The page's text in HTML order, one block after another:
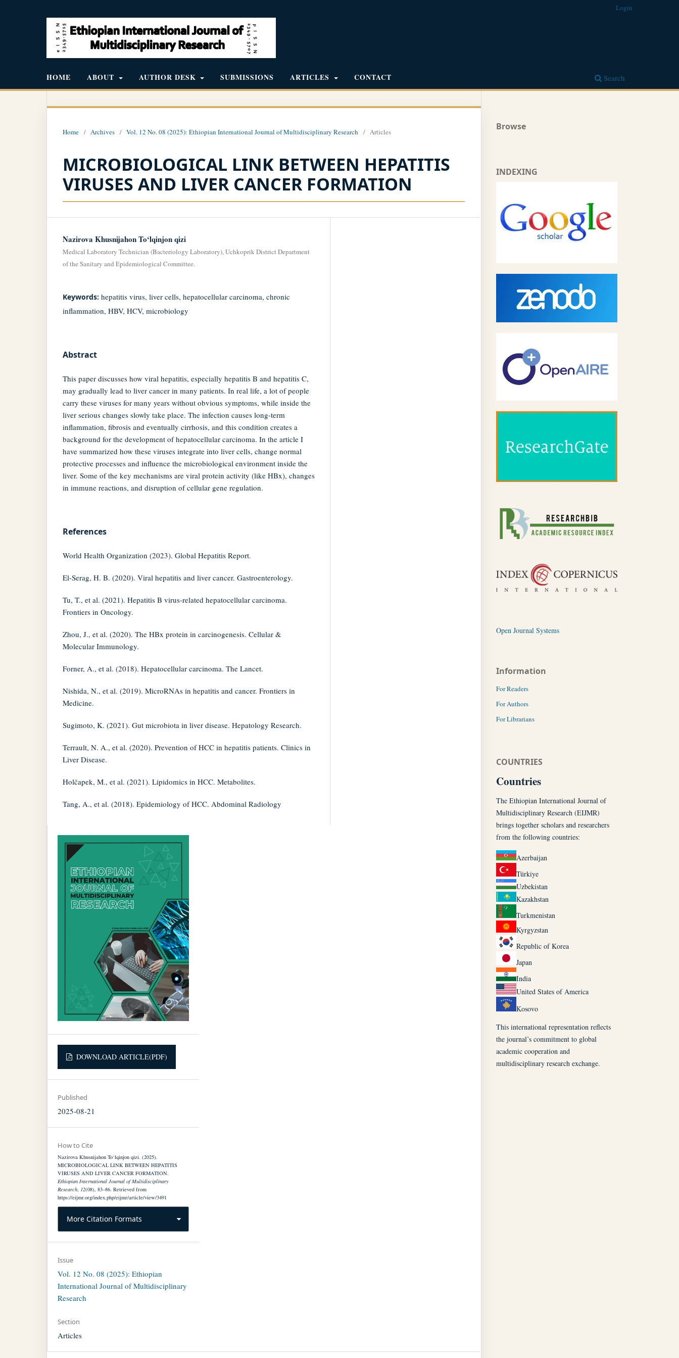
HOME ABOUT AUTHOR DESK SUBMISSIONS ARTICLES CONTACT Search
Login
Home / Archives / Vol. 12 No. 08 (2025): Ethiopian International Journal of Multidisciplinary Research / Articles
MICROBIOLOGICAL LINK BETWEEN HEPATITIS
VIRUSES AND LIVER CANCER FORMATION
Nazirova Khusnijahon To‘lqinjon qizi
Medical Laboratory Technician (Bacteriology Laboratory), Uchkoprik District Department
of the Sanitary and Epidemiological Committee.
Keywords: hepatitis virus, liver cells, hepatocellular carcinoma, chronic
inflammation, HBV, HCV, microbiology
Abstract
This paper discusses how viral hepatitis, especially hepatitis B and hepatitis C,
may gradually lead to liver cancer in many patients. In real life, a lot of people
carry these viruses for many years without obvious symptoms, while inside the
liver serious changes slowly take place. The infection causes long-term
inflammation, fibrosis and eventually cirrhosis, and this condition creates a
background for the development of hepatocellular carcinoma. In the article I
have summarized how these viruses integrate into liver cells, change normal
protective processes and influence the microbiological environment inside the
liver. Some of the key mechanisms are viral protein activity (like HBx), changes
in immune reactions, and disruption of cellular gene regulation.
References
World Health Organization (2023). Global Hepatitis Report.
El-Serag, H. B. (2020). Viral hepatitis and liver cancer. Gastroenterology.
Tu, T., et al. (2021). Hepatitis B virus-related hepatocellular carcinoma.
Frontiers in Oncology.
Zhou, J., et al. (2020). The HBx protein in carcinogenesis. Cellular &
Molecular Immunology.
Forner, A., et al. (2018). Hepatocellular carcinoma. The Lancet.
Nishida, N., et al. (2019). MicroRNAs in hepatitis and cancer. Frontiers in
Medicine.
Sugimoto, K. (2021). Gut microbiota in liver disease. Hepatology Research.
Terrault, N. A., et al. (2020). Prevention of HCC in hepatitis patients. Clinics in
Liver Disease.
Holčapek, M., et al. (2021). Lipidomics in HCC. Metabolites.
Tang, A., et al. (2018). Epidemiology of HCC. Abdominal Radiology
DOWNLOAD ARTICLE(PDF)
Published
2025-08-21
How to Cite
Nazirova Khusnijahon To‘lqinjon qizi. (2025).
MICROBIOLOGICAL LINK BETWEEN HEPATITIS
VIRUSES AND LIVER CANCER FORMATION.
Ethiopian International Journal of Multidisciplinary
Research, 12(08), 83–86. Retrieved from
https://eijmr.org/index.php/eijmr/article/view/3491
More Citation Formats
Issue
Vol. 12 No. 08 (2025): Ethiopian
International Journal of Multidisciplinary
Research
Section
Articles
Browse
INDEXING
Open Journal Systems
Information
For Readers
For Authors
For Librarians
COUNTRIES
Countries
The Ethiopian International Journal of
Multidisciplinary Research (EIJMR)
brings together scholars and researchers
from the following countries:
Azerbaijan
Türkiye
Uzbekistan
Kazakhstan
Turkmenistan
Kyrgyzstan
Republic of Korea
Japan
India
United States of America
Kosovo
This international representation reflects
the journal’s commitment to global
academic cooperation and
multidisciplinary research exchange.